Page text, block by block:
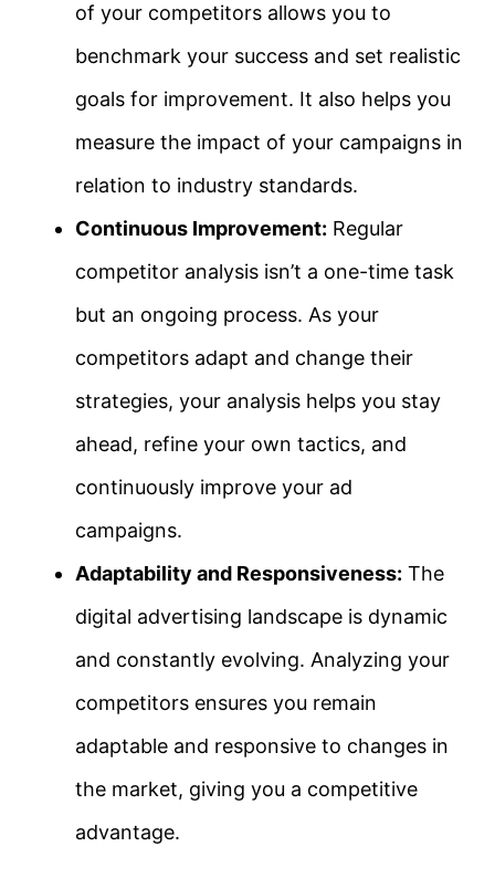
of your competitors allows you to
benchmark your success and set realistic
goals for improvement. It also helps you
measure the impact of your campaigns in
relation to industry standards.
Continuous Improvement: Regular
competitor analysis isn’t a one-time task
but an ongoing process. As your
competitors adapt and change their
strategies, your analysis helps you stay
ahead, refine your own tactics, and
continuously improve your ad
campaigns.
Adaptability and Responsiveness: The
digital advertising landscape is dynamic
and constantly evolving. Analyzing your
competitors ensures you remain
adaptable and responsive to changes in
the market, giving you a competitive
advantage.